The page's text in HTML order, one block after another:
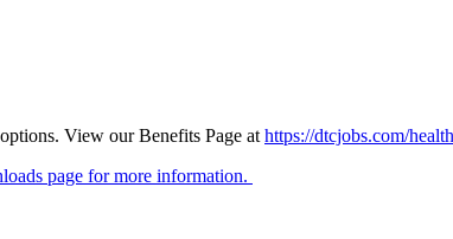
View our Benefits Page at https://dtcjobs.com/
page for more information.